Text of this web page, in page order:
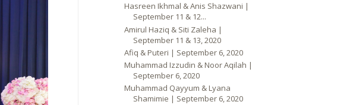
Hasreen Ikhmal & Anis Shazwani |
September 11 & 12...
Amirul Haziq & Siti Zaleha |
September 11 & 13, 2020
Afiq & Puteri | September 6, 2020
Muhammad Izzudin & Noor Aqilah |
September 6, 2020
Muhammad Qayyum & Lyana
Shamimie | September 6, 2020